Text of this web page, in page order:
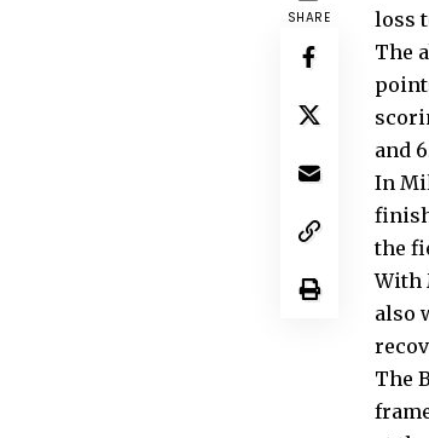
SHARE
loss
The
and
In
the
With
also
The